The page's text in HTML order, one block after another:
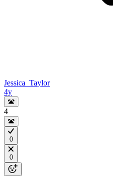
Jessica_Taylor
4y
4
0
0